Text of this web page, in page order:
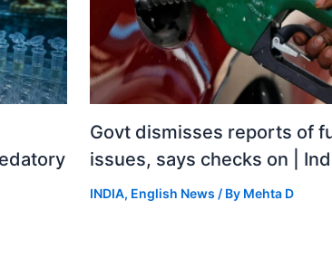
Govt dismisses reports of
issues, says checks on |
INDIA, English News / By Mehta D